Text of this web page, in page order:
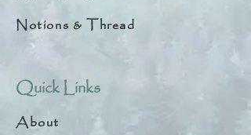
Notions & Thread
Quick Links
About